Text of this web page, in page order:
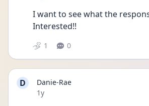
I want to see what the
Interested!!
1 0
D
Danie-Rae
Date posted
1y